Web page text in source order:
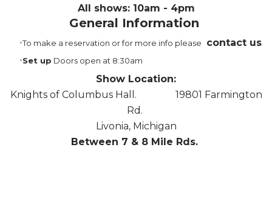
All shows: 10am - 4pm
General Information
To make a reservation or for more info please contact us
Set up Doors open at 8:30am
Show Location:
Knights of Columbus Hall. 19801 Farmington
Rd.
Livonia, Michigan
Between 7 & 8 Mile Rds.